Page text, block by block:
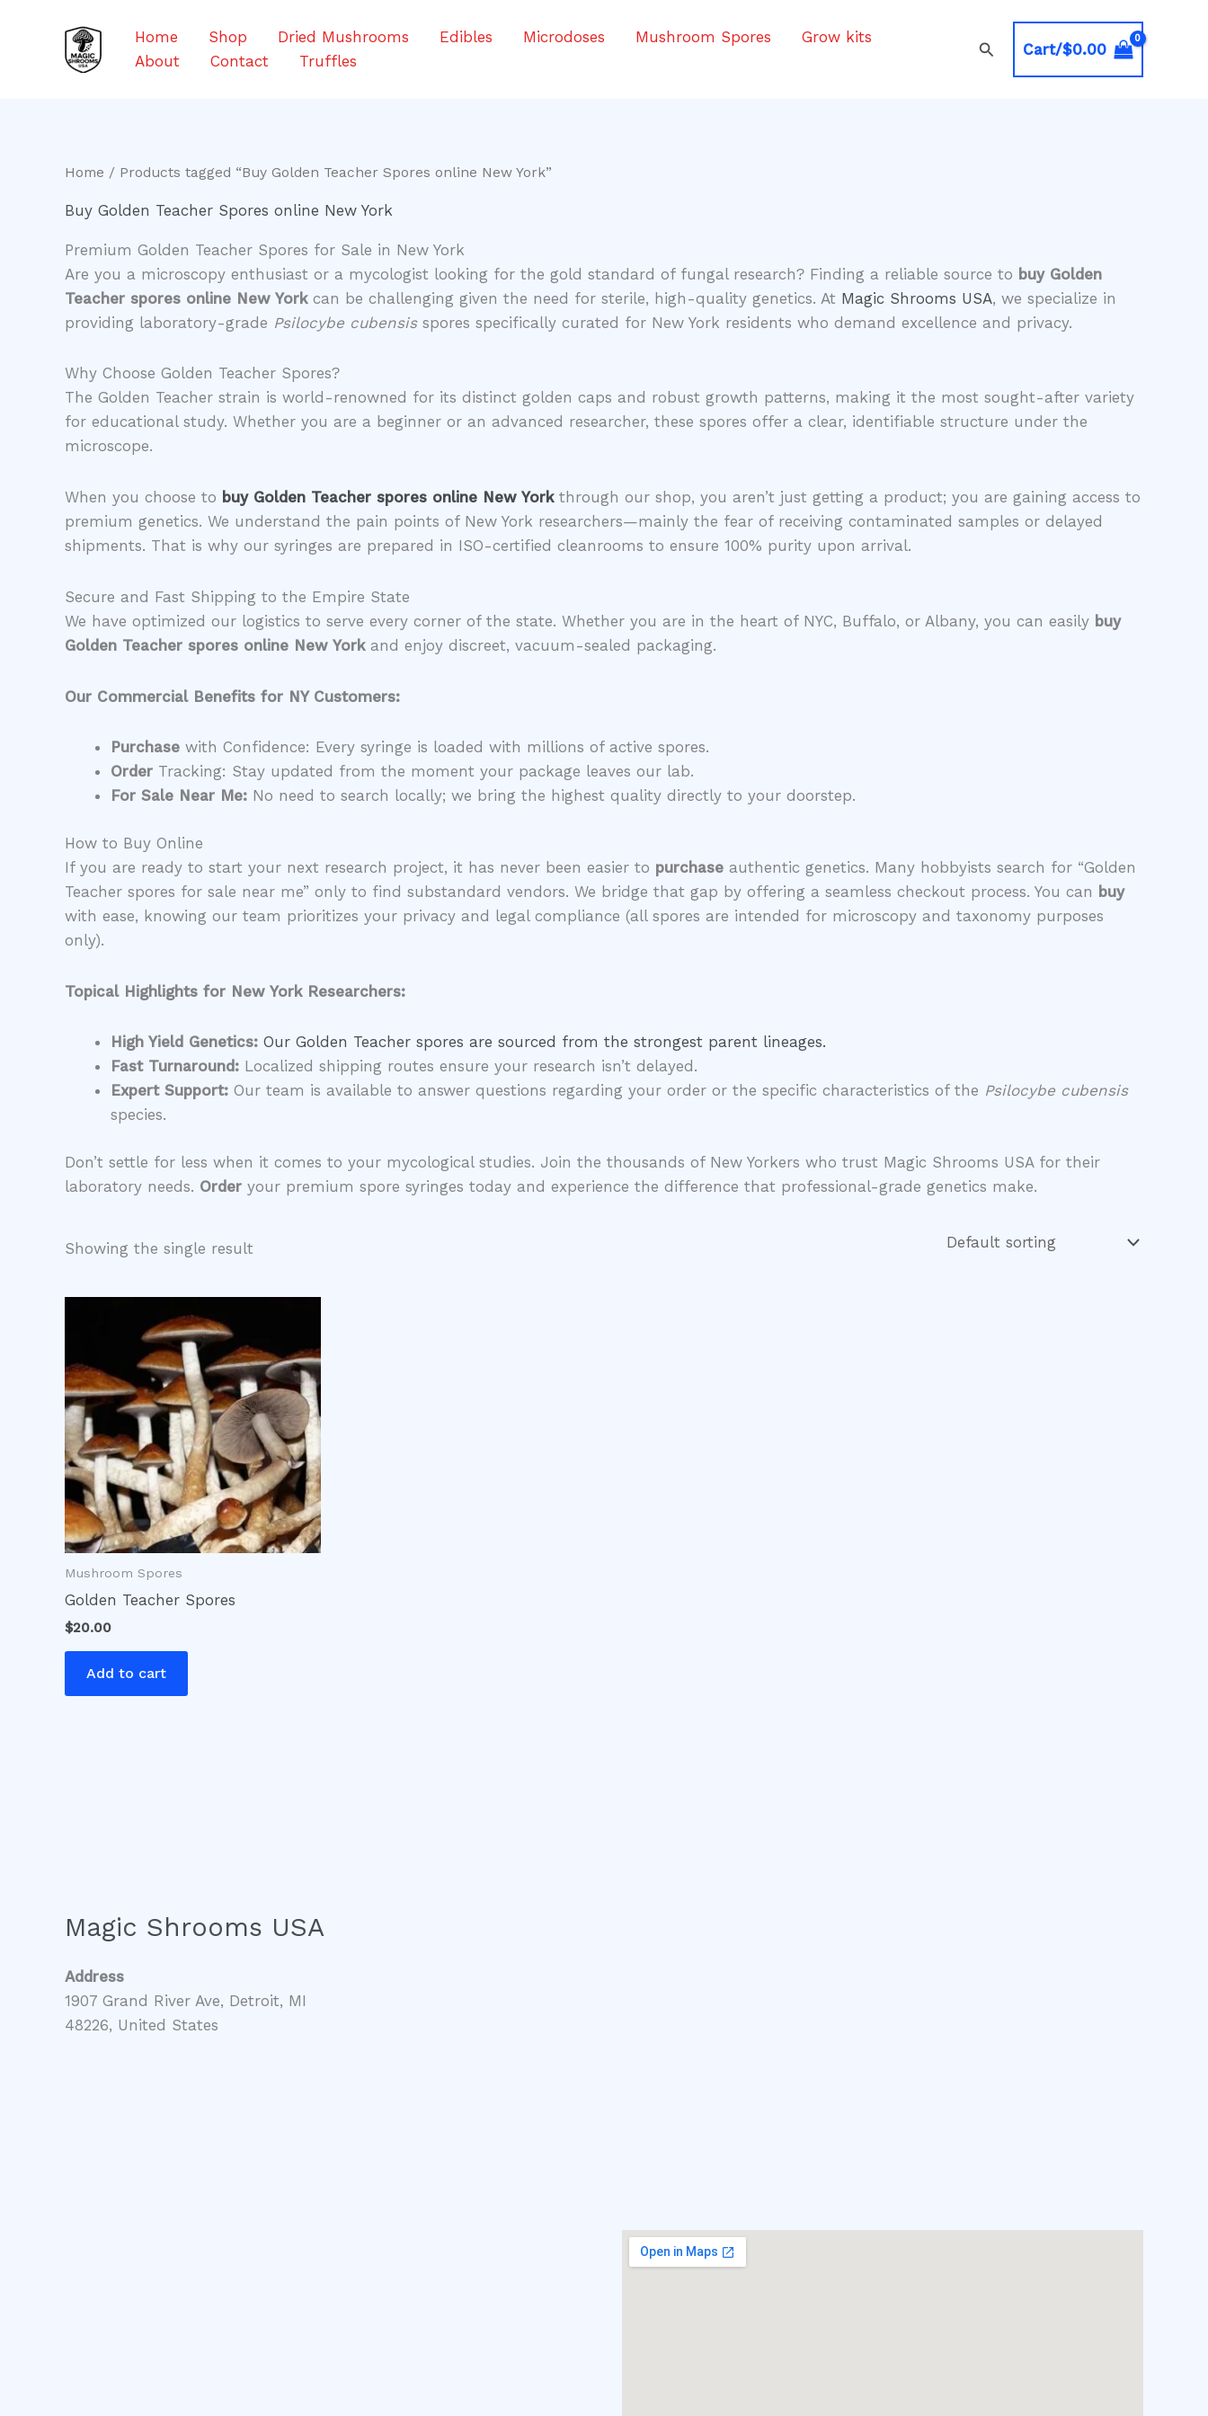
Home Shop Dried Mushrooms Edibles Microdoses Mushroom Spores
Grow kits
About
Contact Truffles
SearchCart/$0.00
Home / Products tagged “Buy Golden Teacher Spores online New York”
Buy Golden Teacher Spores online New York
Premium Golden Teacher Spores for Sale in New York
​Are you a microscopy enthusiast or a mycologist looking for the gold standard of fungal research? Finding a reliable source to buy Golden
Teacher spores online New Yorkcan be challenging given the need for sterile, high-quality genetics. At Magic Shrooms USA, we specialize in
providing laboratory-grade Psilocybe cubensisspores specifically curated for New York residents who demand excellence and privacy.
​Why Choose Golden Teacher Spores?
​The Golden Teacher strain is world-renowned for its distinct golden caps and robust growth patterns, making it the most sought-after variety
for educational study. Whether you are a beginner or an advanced researcher, these spores offer a clear, identifiable structure under the
microscope.
​When you choose to buy Golden Teacher spores online New Yorkthrough our shop, you aren’t just getting a product; you are gaining access to
premium genetics. We understand the pain points of New York researchers—mainly the fear of receiving contaminated samples or delayed
shipments. That is why our syringes are prepared in ISO-certified cleanrooms to ensure 100% purity upon arrival.
​Secure and Fast Shipping to the Empire State
​We have optimized our logistics to serve every corner of the state. Whether you are in the heart of NYC, Buffalo, or Albany, you can easily buy
Golden Teacher spores online New Yorkand enjoy discreet, vacuum-sealed packaging.
Our Commercial Benefits for NY Customers:
Purchase with Confidence: Every syringe is loaded with millions of active spores.
Order Tracking: Stay updated from the moment your package leaves our lab.
For Sale Near Me: No need to search locally; we bring the highest quality directly to your doorstep.
​How to Buy Online
​If you are ready to start your next research project, it has never been easier to purchase authentic genetics. Many hobbyists search for “Golden
Teacher spores for sale near me” only to find substandard vendors. We bridge that gap by offering a seamless checkout process. You can buy
with ease, knowing our team prioritizes your privacy and legal compliance (all spores are intended for microscopy and taxonomy purposes
only).
Topical Highlights for New York Researchers:
High Yield Genetics: Our Golden Teacher spores are sourced from the strongest parent lineages.
Fast Turnaround: Localized shipping routes ensure your research isn’t delayed.
Expert Support: Our team is available to answer questions regarding your order or the specific characteristics of the Psilocybe cubensis
species.
​Don’t settle for less when it comes to your mycological studies. Join the thousands of New Yorkers who trust Magic Shrooms USA for their
laboratory needs. Order your premium spore syringes today and experience the difference that professional-grade genetics make.
Showing the single result
Mushroom Spores
Golden Teacher Spores
$20.00
Add to cart
Magic Shrooms USA
Address
1907 Grand River Ave, Detroit, MI
48226, United States